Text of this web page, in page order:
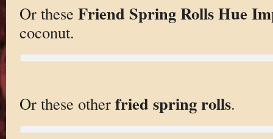
Or these Friend Spring Rolls Hue
coconut.
Or these other fried spring rolls.